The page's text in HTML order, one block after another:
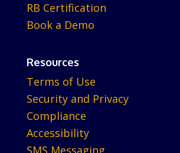
RB Certification
Book a Demo
Resources
Terms of Use
Security and Privacy
Compliance
Accessibility
SMS Messaging